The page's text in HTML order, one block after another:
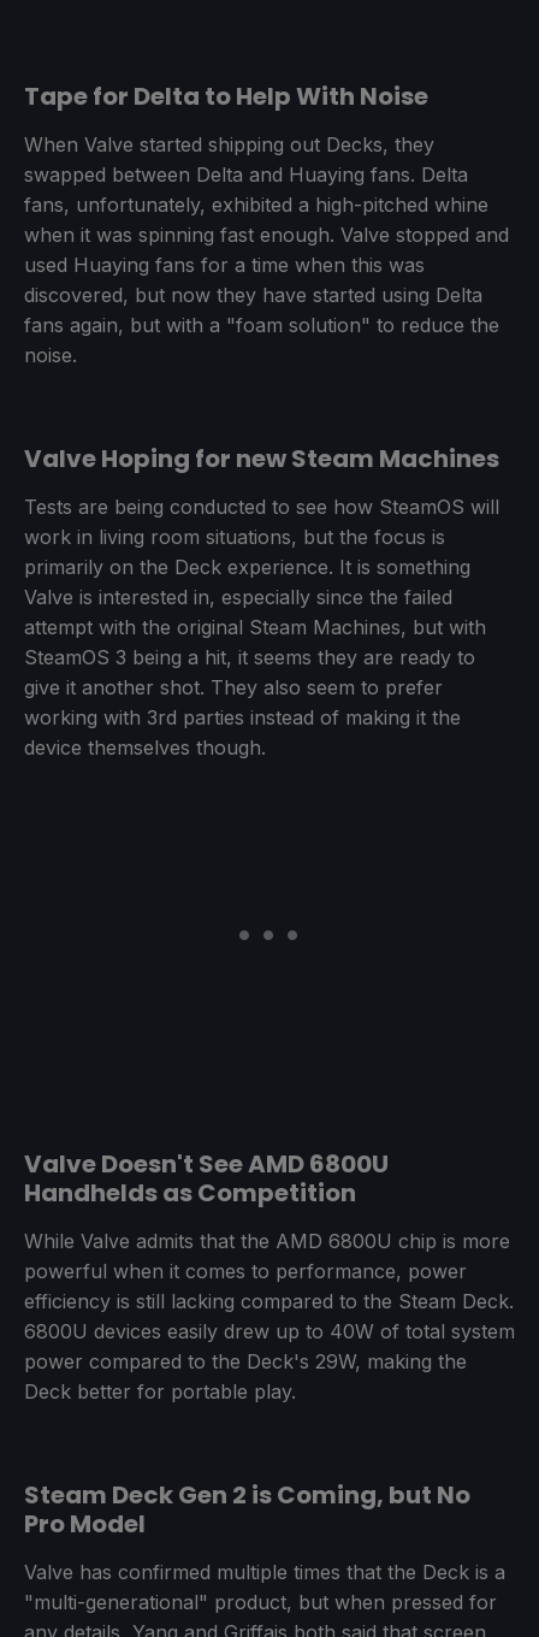
Tape for Delta to Help With Noise
When Valve started shipping out Decks, they
swapped between Delta and Huaying fans. Delta
fans, unfortunately, exhibited a high-pitched whine
when it was spinning fast enough. Valve stopped and
used Huaying fans for a time when this was
discovered, but now they have started using Delta
fans again, but with a "foam solution" to reduce the
noise.
Valve Hoping for new Steam Machines
Tests are being conducted to see how SteamOS will
work in living room situations, but the focus is
primarily on the Deck experience. It is something
Valve is interested in, especially since the failed
attempt with the original Steam Machines, but with
SteamOS 3 being a hit, it seems they are ready to
give it another shot. They also seem to prefer
working with 3rd parties instead of making it the
device themselves though.
Valve Doesn't See AMD 6800U
Handhelds as Competition
While Valve admits that the AMD 6800U chip is more
powerful when it comes to performance, power
efficiency is still lacking compared to the Steam Deck.
6800U devices easily drew up to 40W of total system
power compared to the Deck's 29W, making the
Deck better for portable play.
Steam Deck Gen 2 is Coming, but No
Pro Model
Valve has confirmed multiple times that the Deck is a
"multi-generational" product, but when pressed for
any details, Yang and Griffais both said that screen